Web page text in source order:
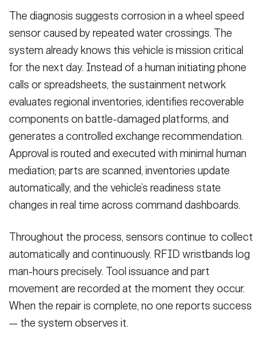
The diagnosis suggests corrosion in a wheel speed
sensor caused by repeated water crossings. The
system already knows this vehicle is mission critical
for the next day. Instead of a human initiating phone
calls or spreadsheets, the sustainment network
evaluates regional inventories, identifies recoverable
components on battle-damaged platforms, and
generates a controlled exchange recommendation.
Approval is routed and executed with minimal human
mediation; parts are scanned, inventories update
automatically, and the vehicle’s readiness state
changes in real time across command dashboards.
Throughout the process, sensors continue to collect
automatically and continuously. RFID wristbands log
man-hours precisely. Tool issuance and part
movement are recorded at the moment they occur.
When the repair is complete, no one reports success
— the system observes it.